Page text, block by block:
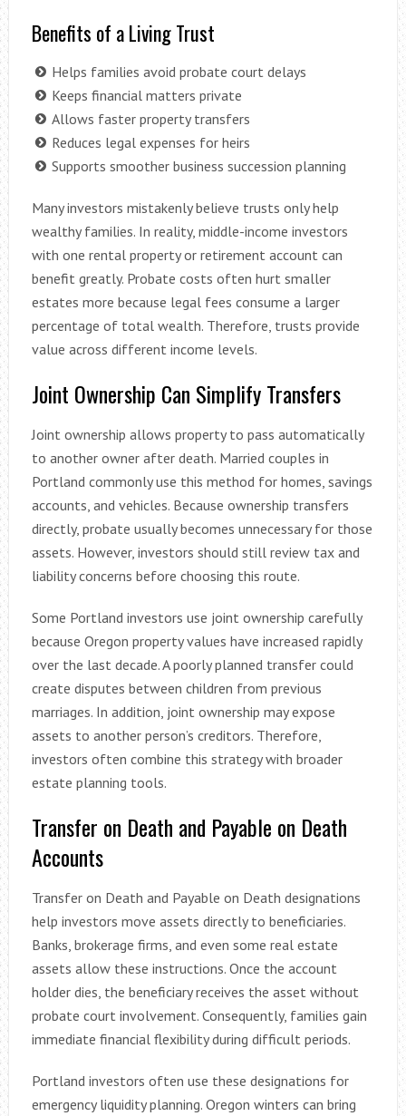
Benefits of a Living Trust
Helps families avoid probate court delays
Keeps financial matters private
Allows faster property transfers
Reduces legal expenses for heirs
Supports smoother business succession planning
Many investors mistakenly believe trusts only help
wealthy families. In reality, middle-income investors
with one rental property or retirement account can
benefit greatly. Probate costs often hurt smaller
estates more because legal fees consume a larger
percentage of total wealth. Therefore, trusts provide
value across different income levels.
Joint Ownership Can Simplify Transfers
Joint ownership allows property to pass automatically
to another owner after death. Married couples in
Portland commonly use this method for homes, savings
accounts, and vehicles. Because ownership transfers
directly, probate usually becomes unnecessary for those
assets. However, investors should still review tax and
liability concerns before choosing this route.
Some Portland investors use joint ownership carefully
because Oregon property values have increased rapidly
over the last decade. A poorly planned transfer could
create disputes between children from previous
marriages. In addition, joint ownership may expose
assets to another person’s creditors. Therefore,
investors often combine this strategy with broader
estate planning tools.
Transfer on Death and Payable on Death
Accounts
Transfer on Death and Payable on Death designations
help investors move assets directly to beneficiaries.
Banks, brokerage firms, and even some real estate
assets allow these instructions. Once the account
holder dies, the beneficiary receives the asset without
probate court involvement. Consequently, families gain
immediate financial flexibility during difficult periods.
Portland investors often use these designations for
emergency liquidity planning. Oregon winters can bring